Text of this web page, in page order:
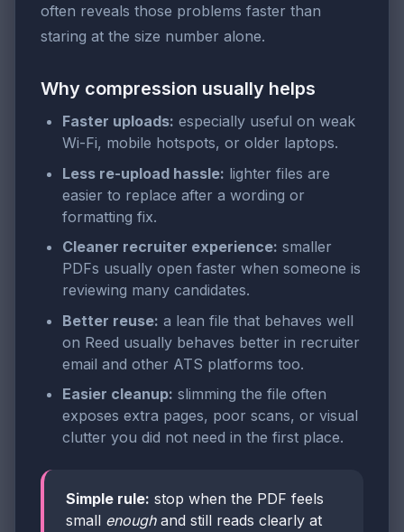
often reveals those problems faster than
staring at the size number alone.
Why compression usually helps
Faster uploads: especially useful on weak
Wi-Fi, mobile hotspots, or older laptops.
Less re-upload hassle: lighter files are
easier to replace after a wording or
formatting fix.
Cleaner recruiter experience: smaller
PDFs usually open faster when someone is
reviewing many candidates.
Better reuse: a lean file that behaves well
on Reed usually behaves better in recruiter
email and other ATS platforms too.
Easier cleanup: slimming the file often
exposes extra pages, poor scans, or visual
clutter you did not need in the first place.
Simple rule: stop when the PDF feels
small enoughand still reads clearly at